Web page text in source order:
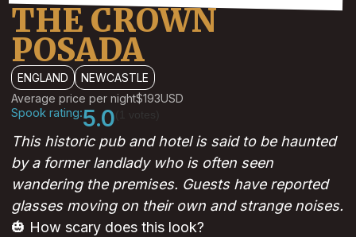
THE CROWN
POSADA
ENGLAND
NEWCASTLE
Average price per night$193USD
Spook rating:5.0
This historic pub and hotel is said to be haunted
by a former landlady who is often seen
wandering the premises. Guests have reported
glasses moving on their own and strange noises.
🎃 How scary does this look?